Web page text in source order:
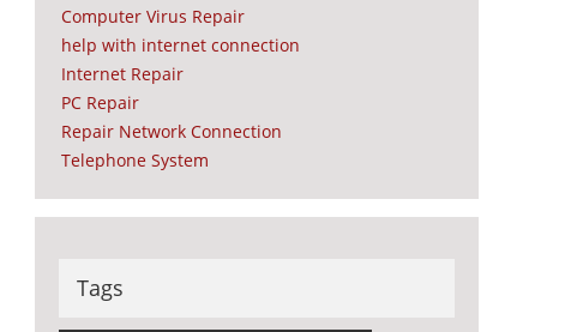
Computer Virus Repair
help with internet connection
Internet Repair
PC Repair
Repair Network Connection
Telephone System
Tags